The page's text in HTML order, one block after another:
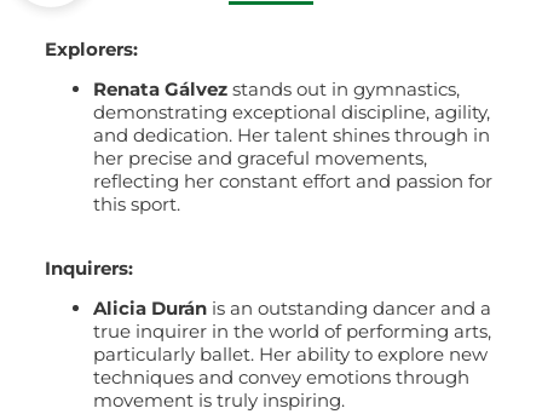
Explorers:
Renata Gálvez stands out in gymnastics,
demonstrating exceptional discipline, agility,
and dedication. Her talent shines through in
her precise and graceful movements,
reflecting her constant effort and passion for
this sport.
Inquirers:
Alicia Durán is an outstanding dancer and a
true inquirer in the world of performing arts,
particularly ballet. Her ability to explore new
techniques and convey emotions through
movement is truly inspiring.